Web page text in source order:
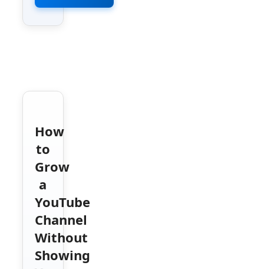
How
to
Grow
a
YouTube
Channel
Without
Showing